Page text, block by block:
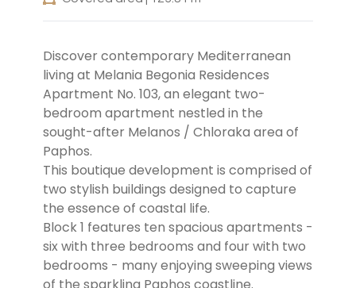
Discover contemporary Mediterranean
living at Melania Begonia Residences
Apartment No. 103, an elegant two-
bedroom apartment nestled in the
sought-after Melanos / Chloraka area of
Paphos.
This boutique development is comprised of
two stylish buildings designed to capture
the essence of coastal life.
Block 1 features ten spacious apartments -
six with three bedrooms and four with two
bedrooms - many enjoying sweeping views